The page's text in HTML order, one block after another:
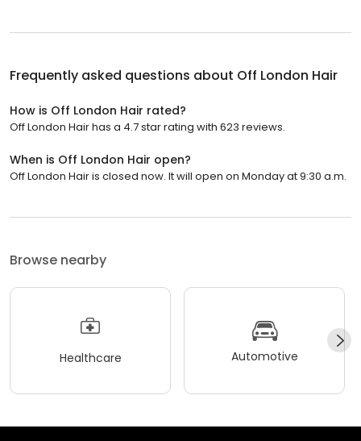
Frequently asked questions about Off London Hair
How is Off London Hair rated?
Off London Hair has a 4.7 star rating with 623 reviews.
When is Off London Hair open?
Off London Hair is closed now. It will open on Monday at 9:30 a.m.
Browse nearby
Healthcare Automotive